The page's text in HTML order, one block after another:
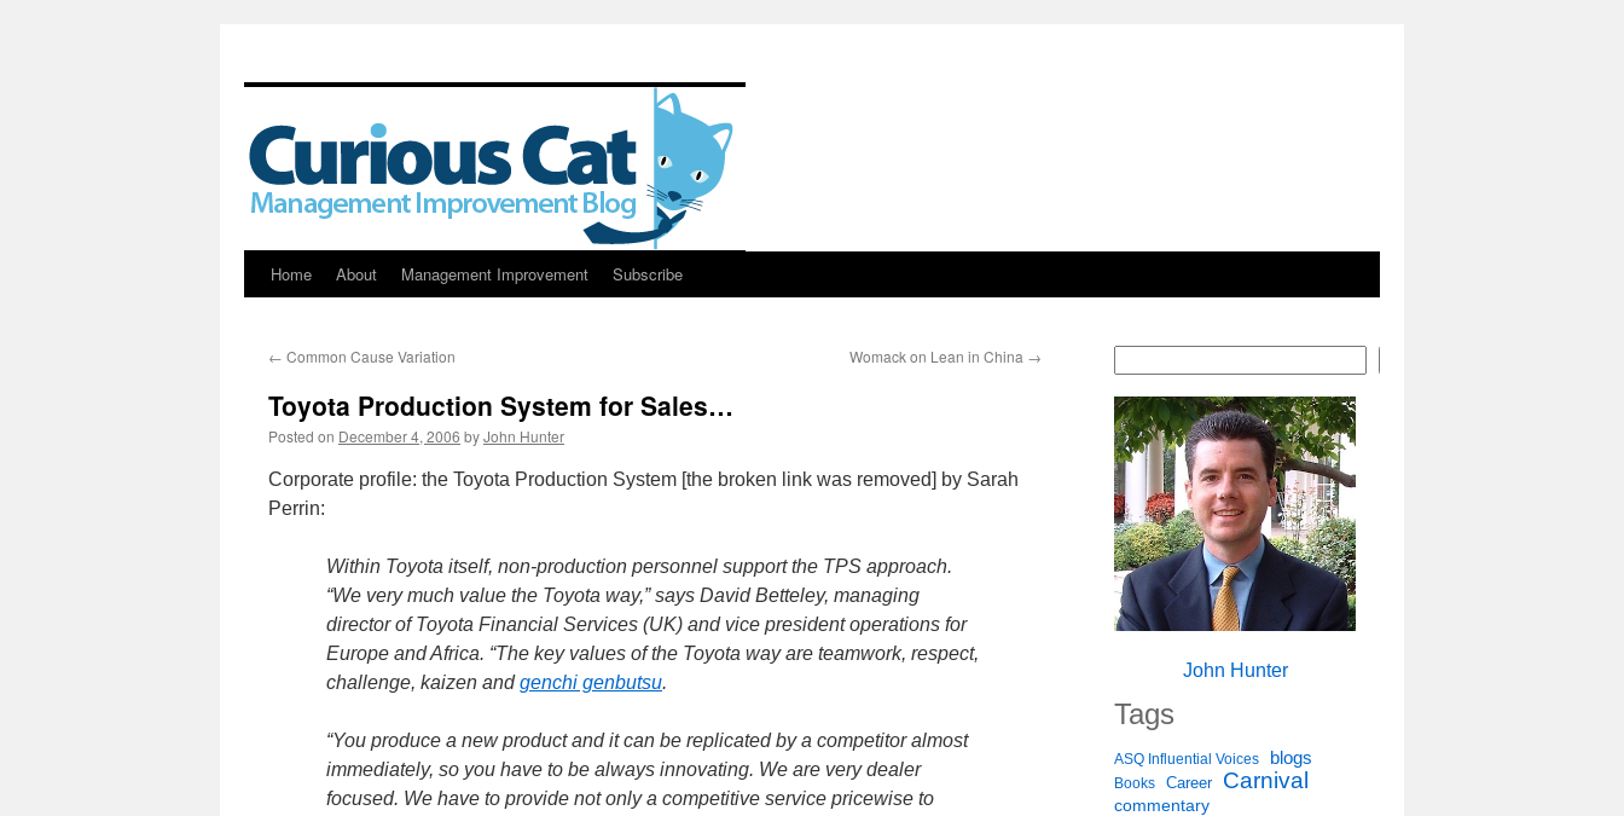
Skip
content
Home About Management Improvement Subscribe
← Common Cause Variation Womack on Lean in China →
Toyota Production System for Sales…
Posted on December 4, 2006 byJohn Hunter
Corporate profile: the Toyota Production System [the broken link was removed] by Sarah
Perrin:
Within Toyota itself, non-production personnel support the TPS approach.
“We very much value the Toyota way,” says David Betteley, managing
director of Toyota Financial Services (UK) and vice president operations for
Europe and Africa. “The key values of the Toyota way are teamwork, respect,
challenge, kaizen andgenchi genbutsu.
“You produce a new product and it can be replicated by a competitor almost
immediately, so you have to be always innovating. We are very dealer
focused. We have to provide not only a competitive service pricewise to
John Hunter
Tags
ASQ Influential Voices blogs
Books Career Carnival
commentary